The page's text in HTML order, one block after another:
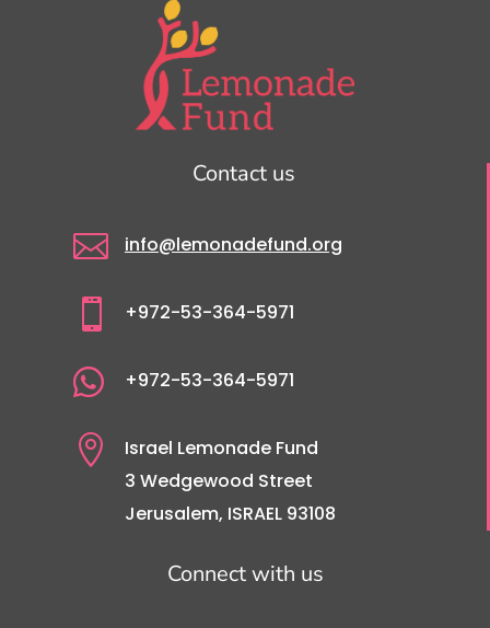
Contact us
 info@lemonadefund.org
 +972-53-364-5971
 +972-53-364-5971

Israel Lemonade Fund
3 Wedgewood Street
Jerusalem, ISRAEL 93108
Connect with us